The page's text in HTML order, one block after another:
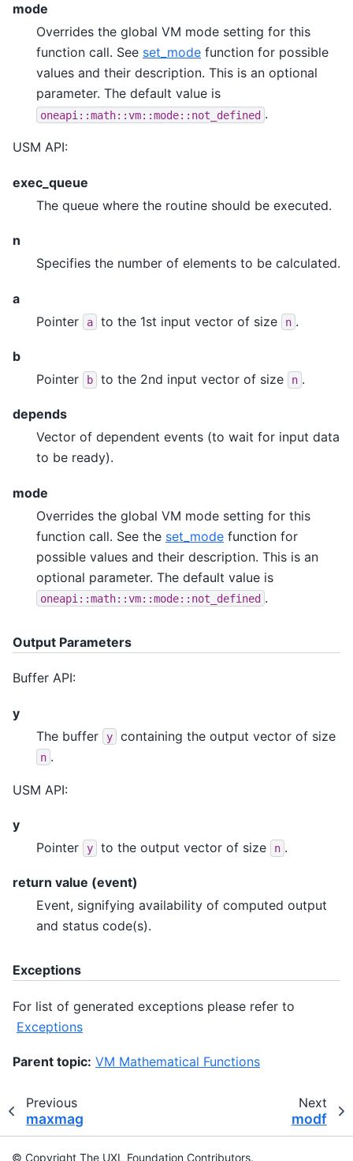
mode
Overrides the global VM mode setting for this
function call. See set_mode function for possible
values and their description. This is an optional
parameter. The default value is
oneapi::math::vm::mode::not_defined .
USM API:
exec_queue
The queue where the routine should be executed.
n
Specifies the number of elements to be calculated.
a
Pointer
a to the 1st input vector of size n .
b
Pointer
b to the 2nd input vector of size n .
depends
Vector of dependent events (to wait for input data
to be ready).
mode
Overrides the global VM mode setting for this
function call. See the set_mode function for
possible values and their description. This is an
optional parameter. The default value is
oneapi::math::vm::mode::not_defined .
Output Parameters
Buffer API:
y
The buffer
y containing the output vector of size
n .
USM API:
y
Pointer
y to the output vector of size n .
return value (event)
Event, signifying availability of computed output
and status code(s).
Exceptions
For list of generated exceptions please refer to
Exceptions
Parent topic: VM Mathematical Functions
Previous
maxmag
Next
modf
© Copyright The UXL Foundation Contributors.